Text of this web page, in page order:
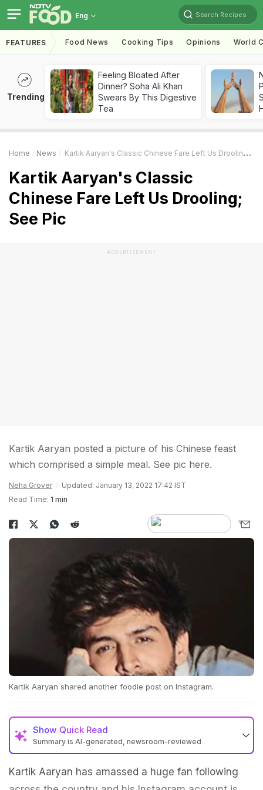
Eng Search Recipes
FEATURES Food News Cooking Tips Opinions World
Trending
Feeling Bloated After
Dinner? Soha Ali Khan
Swears By This Digestive
Tea
Home News Kartik Aaryan's Classic Chinese Fare Left Us Drooling; See Pic
Kartik Aaryan's Classic
Chinese Fare Left Us Drooling;
See Pic
ADVERTISEMENT
Kartik Aaryan posted a picture of his Chinese feast
which comprised a simple meal. See pic here.
Neha Grover
Updated: January 13, 2022 17:42 IST
Read Time: 1 min
Kartik Aaryan shared another foodie post on Instagram.
Show Quick Read
Summary is AI-generated, newsroom-reviewed
Kartik Aaryan has amassed a huge fan following